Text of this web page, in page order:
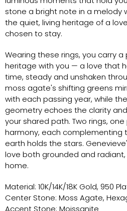
stone a bright note in a melody
the quiet, living heritage of a
chosen to stay.
Wearing these rings, you carry
heritage with you — a love that
time, steady and unshaken
moss agate's shifting greens
with each passing year, while
geometry echoes the clarity
your shared path. Two rings,
harmony, each complementing
earth holds the stars.
love both grounded and
home.
Material: 10K/14K/18K Gold, 950
Center Stone: Moss Agate,
Accent Stone: Moissanite